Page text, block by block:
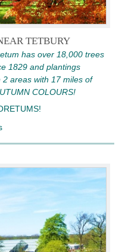
TETBURY
has over 18,000 trees
1829 and plantings
areas with 17 miles of
COLOURS!